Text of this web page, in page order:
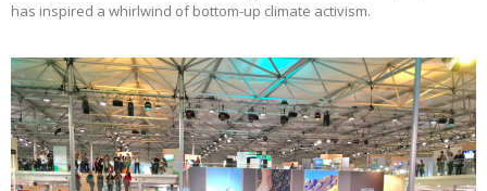
has inspired a whirlwind of bottom-up climate activism.